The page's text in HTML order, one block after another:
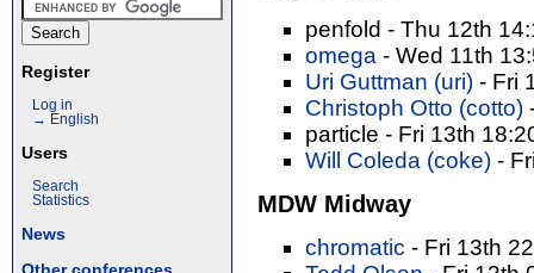
Register
Log in
→ English
Users
Search
Statistics
News
penfold - Thu 12th
omega - Wed 11th
Uri Guttman (‎uri‎) - Fri
Christoph Otto (‎cotto‎)
particle - Fri 13th
Will Coleda (‎coke‎) -
MDW Midway
chromatic - Fri 13th